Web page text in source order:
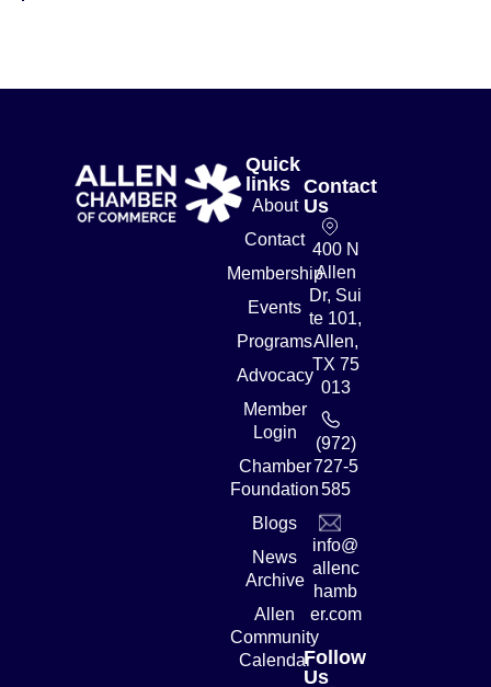
Quick
links
About
Contact
Membership
Events
Programs
Advocacy
Member
Login
Chamber
Foundation
Blogs
News
Archive
Allen
Community
Calendar
Contact
Us
400 N
Allen
Dr, Sui
te 101,
Allen,
TX 75
013
(972)
727-5
585
info@
allenc
hamb
er.com
Follow
Us